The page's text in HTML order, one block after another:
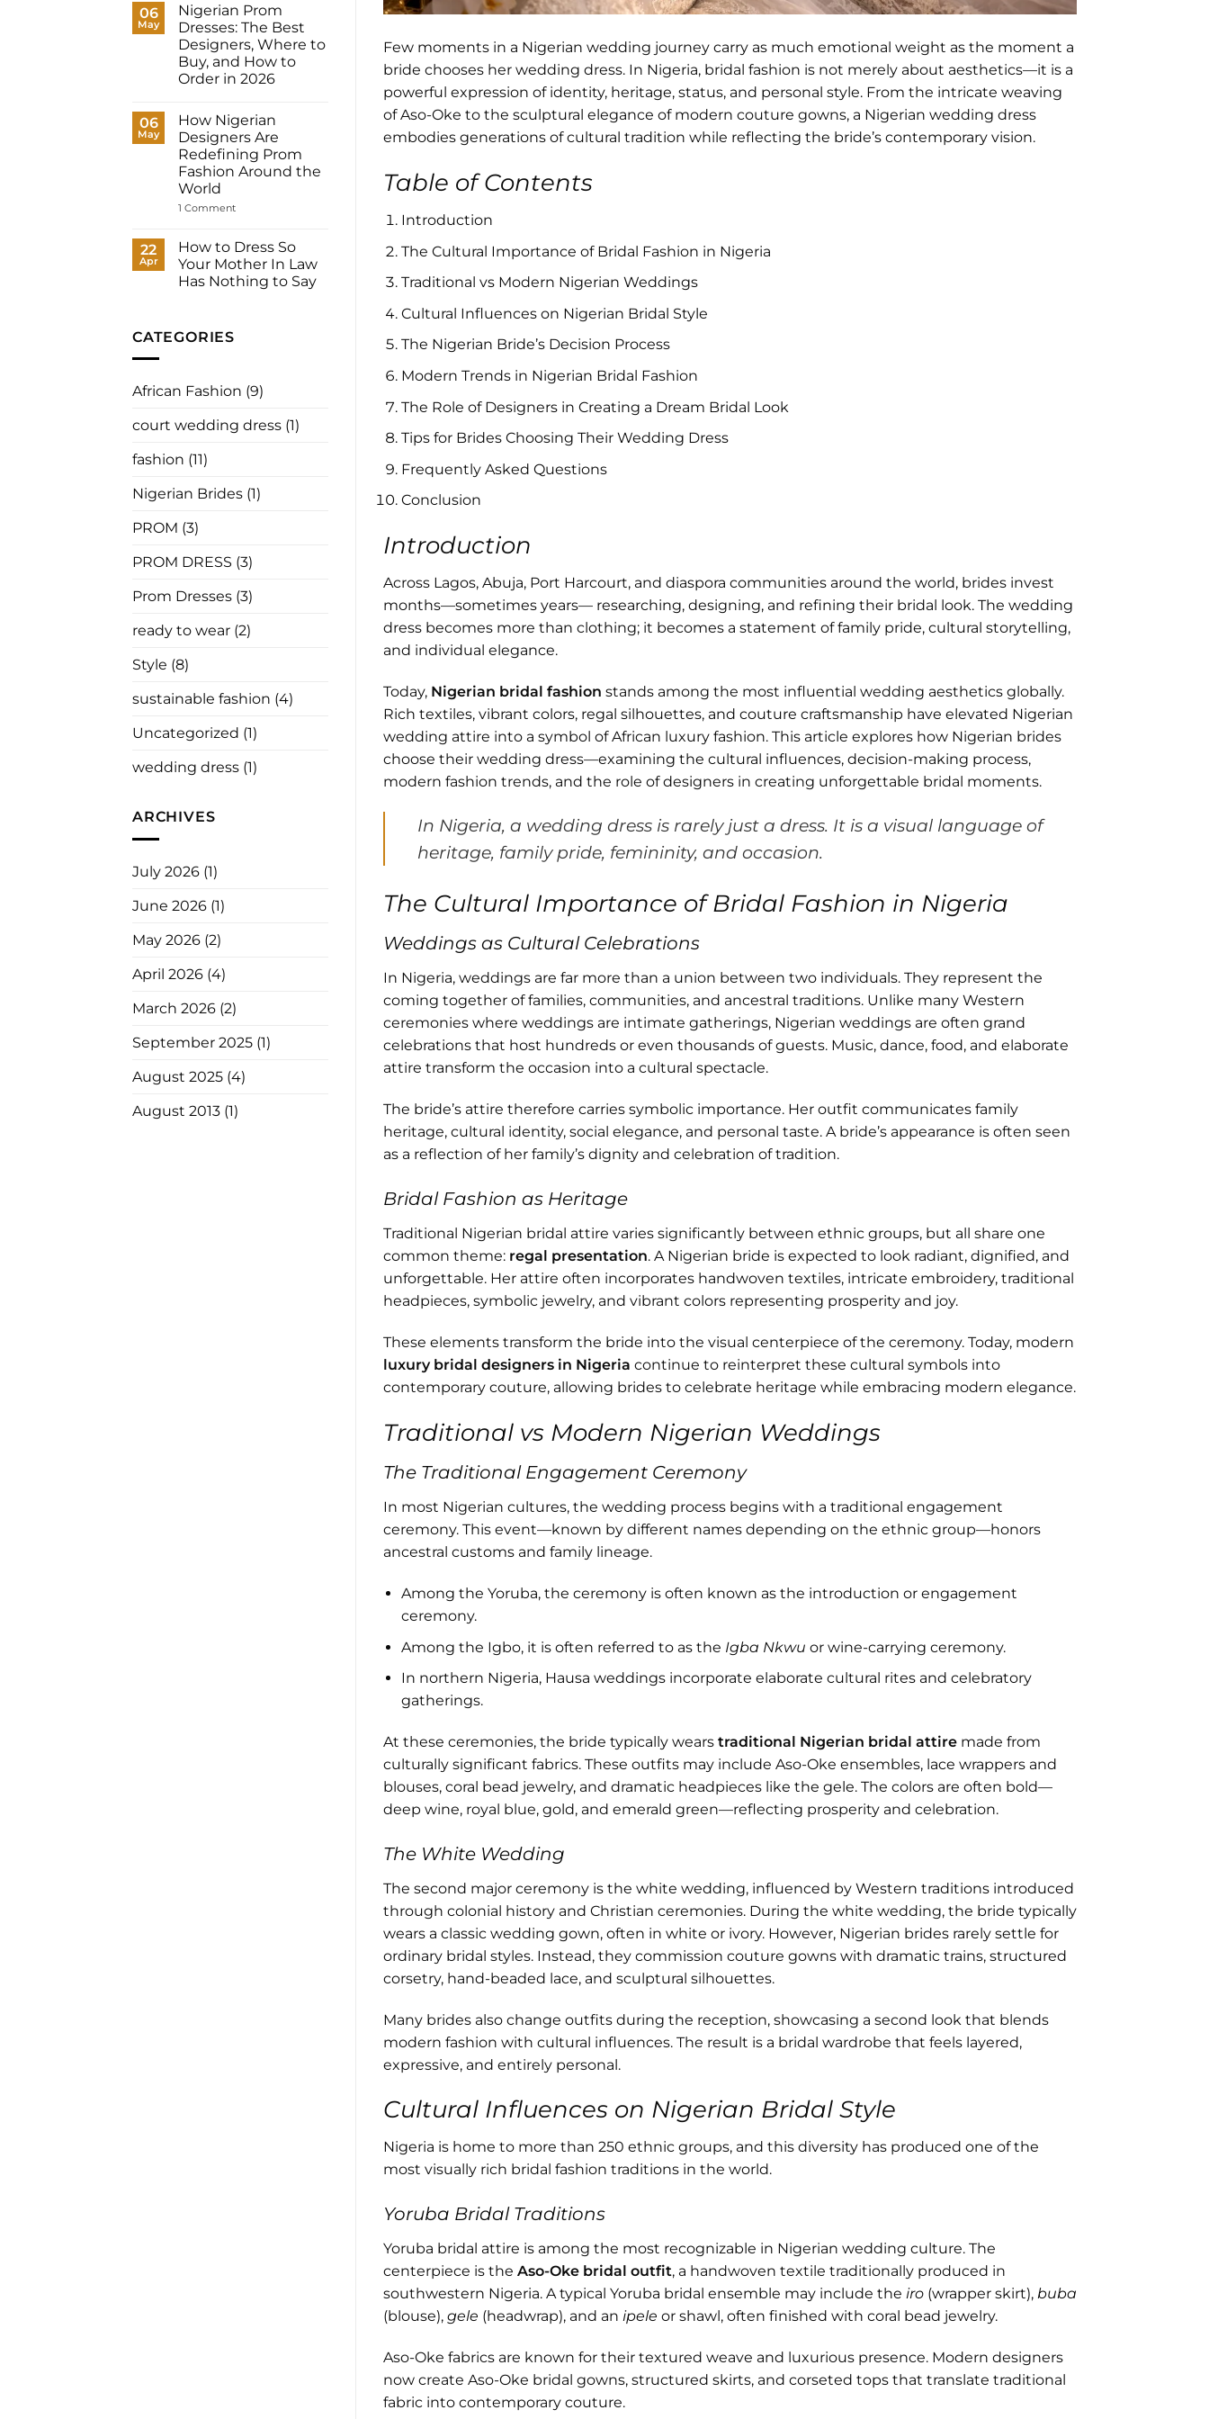
Dresses
for
Women:
What
to
Wear
to
Your
How
to
Have
It
Made
for
06
May
Nigerian Prom
Dresses: The Best
Designers, Where to
Buy, and How to
Order in 2026
on
Nigerian
Prom
Dresses:
The
Best
Designers,
Where
to
How
to
Order
in
06
May
How Nigerian
Designers Are
Redefining Prom
Fashion Around the
World
1 Commenton
Designers
Are
Redefining
Prom
Fashion
22
Apr
How to Dress So
Your Mother In Law
Has Nothing to Say
How
to
Mother
Has
Say
CATEGORIES
African Fashion (9)
court wedding dress (1)
fashion (11)
Nigerian Brides (1)
PROM (3)
PROM DRESS (3)
Prom Dresses (3)
ready to wear (2)
Style (8)
sustainable fashion (4)
Uncategorized (1)
wedding dress (1)
ARCHIVES
July 2026 (1)
June 2026 (1)
May 2026 (2)
April 2026 (4)
March 2026 (2)
September 2025 (1)
August 2025 (4)
August 2013 (1)
Few moments in a Nigerian wedding journey carry as much emotional weight as the moment a
bride chooses her wedding dress. In Nigeria, bridal fashion is not merely about aesthetics—it is a
powerful expression of identity, heritage, status, and personal style. From the intricate weaving
of Aso-Oke to the sculptural elegance of modern couture gowns, a Nigerian wedding dress
embodies generations of cultural tradition while reflecting the bride’s contemporary vision.
Table of Contents
Introduction
The Cultural Importance of Bridal Fashion in Nigeria
Traditional vs Modern Nigerian Weddings
Cultural Influences on Nigerian Bridal Style
The Nigerian Bride’s Decision Process
Modern Trends in Nigerian Bridal Fashion
The Role of Designers in Creating a Dream Bridal Look
Tips for Brides Choosing Their Wedding Dress
Frequently Asked Questions
Conclusion
Introduction
Across Lagos, Abuja, Port Harcourt, and diaspora communities around the world, brides invest
months—sometimes years— researching, designing, and refining their bridal look. The wedding
dress becomes more than clothing; it becomes a statement of family pride, cultural storytelling,
and individual elegance.
Today, Nigerian bridal fashion stands among the most influential wedding aesthetics globally.
Rich textiles, vibrant colors, regal silhouettes, and couture craftsmanship have elevated Nigerian
wedding attire into a symbol of African luxury fashion. This article explores how Nigerian brides
choose their wedding dress—examining the cultural influences, decision-making process,
modern fashion trends, and the role of designers in creating unforgettable bridal moments.
In Nigeria, a wedding dress is rarely just a dress. It is a visual language of
heritage, family pride, femininity, and occasion.
The Cultural Importance of Bridal Fashion in Nigeria
Weddings as Cultural Celebrations
In Nigeria, weddings are far more than a union between two individuals. They represent the
coming together of families, communities, and ancestral traditions. Unlike many Western
ceremonies where weddings are intimate gatherings, Nigerian weddings are often grand
celebrations that host hundreds or even thousands of guests. Music, dance, food, and elaborate
attire transform the occasion into a cultural spectacle.
The bride’s attire therefore carries symbolic importance. Her outfit communicates family
heritage, cultural identity, social elegance, and personal taste. A bride’s appearance is often seen
as a reflection of her family’s dignity and celebration of tradition.
Bridal Fashion as Heritage
Traditional Nigerian bridal attire varies significantly between ethnic groups, but all share one
common theme: regal presentation. A Nigerian bride is expected to look radiant, dignified, and
unforgettable. Her attire often incorporates handwoven textiles, intricate embroidery, traditional
headpieces, symbolic jewelry, and vibrant colors representing prosperity and joy.
These elements transform the bride into the visual centerpiece of the ceremony. Today, modern
luxury bridal designers in Nigeria continue to reinterpret these cultural symbols into
contemporary couture, allowing brides to celebrate heritage while embracing modern elegance.
Traditional vs Modern Nigerian Weddings
The Traditional Engagement Ceremony
In most Nigerian cultures, the wedding process begins with a traditional engagement
ceremony. This event—known by different names depending on the ethnic group—honors
ancestral customs and family lineage.
Among the Yoruba, the ceremony is often known as the introduction or engagement
ceremony.
Among the Igbo, it is often referred to as the Igba Nkwu or wine-carrying ceremony.
In northern Nigeria, Hausa weddings incorporate elaborate cultural rites and celebratory
gatherings.
At these ceremonies, the bride typically wears traditional Nigerian bridal attiremade from
culturally significant fabrics. These outfits may include Aso-Oke ensembles, lace wrappers and
blouses, coral bead jewelry, and dramatic headpieces like the gele. The colors are often bold—
deep wine, royal blue, gold, and emerald green—reflecting prosperity and celebration.
The White Wedding
The second major ceremony is the white wedding, influenced by Western traditions introduced
through colonial history and Christian ceremonies. During the white wedding, the bride typically
wears a classic wedding gown, often in white or ivory. However, Nigerian brides rarely settle for
ordinary bridal styles. Instead, they commission couture gowns with dramatic trains, structured
corsetry, hand-beaded lace, and sculptural silhouettes.
Many brides also change outfits during the reception, showcasing a second look that blends
modern fashion with cultural influences. The result is a bridal wardrobe that feels layered,
expressive, and entirely personal.
Cultural Influences on Nigerian Bridal Style
Nigeria is home to more than 250 ethnic groups, and this diversity has produced one of the
most visually rich bridal fashion traditions in the world.
Yoruba Bridal Traditions
Yoruba bridal attire is among the most recognizable in Nigerian wedding culture. The
centerpiece is the Aso-Oke bridal outfit, a handwoven textile traditionally produced in
southwestern Nigeria. A typical Yoruba bridal ensemble may include the iro(wrapper skirt), buba
(blouse), gele (headwrap), and an ipele or shawl, often finished with coral bead jewelry.
Aso-Oke fabrics are known for their textured weave and luxurious presence. Modern designers
now create Aso-Oke bridal gowns, structured skirts, and corseted tops that translate traditional
fabric into contemporary couture.